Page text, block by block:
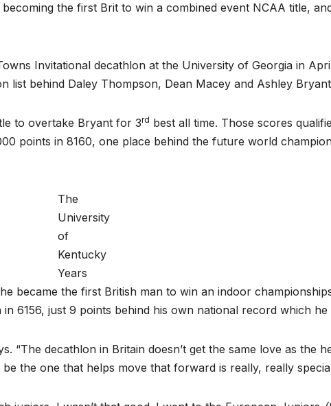
the first Brit to win a combined event NCAA title,
Invitational decathlon at the University of Georgia in
list behind Daley Thompson, Dean Macey and Ashley
to overtake Bryant for 3rd best all time. Those scores
points in 8160, one place behind the future world
The
University
of
Kentucky
Years
became the first British man to win an indoor
6156, just 9 points behind his own national record which he
“The decathlon in Britain doesn’t get the same love as the
the one that helps move that forward is really, really